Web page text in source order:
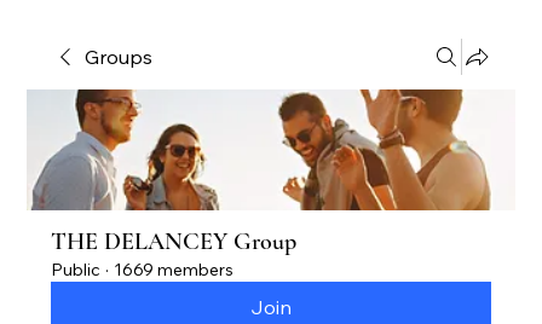
Groups
THE DELANCEY Group
Public · 1669 members
Join